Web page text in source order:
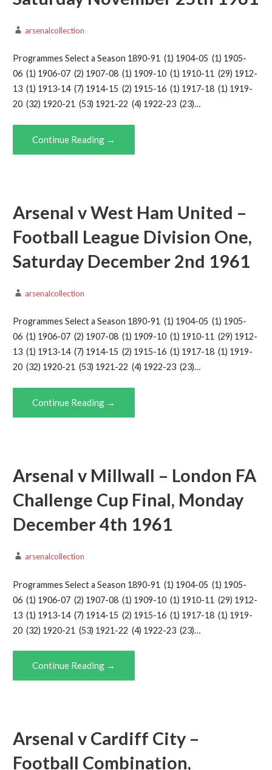
arsenalcollection
Programmes Select a Season 1890-91 (1) 1904-05 (1) 1905-
06 (1) 1906-07 (2) 1907-08 (1) 1909-10 (1) 1910-11 (29) 1912-
13 (1) 1913-14 (7) 1914-15 (2) 1915-16 (1) 1917-18 (1) 1919-
20 (32) 1920-21 (53) 1921-22 (4) 1922-23 (23)…
Continue Reading →
Arsenal v West Ham United –
Football League Division One,
Saturday December 2nd 1961
arsenalcollection
Programmes Select a Season 1890-91 (1) 1904-05 (1) 1905-
06 (1) 1906-07 (2) 1907-08 (1) 1909-10 (1) 1910-11 (29) 1912-
13 (1) 1913-14 (7) 1914-15 (2) 1915-16 (1) 1917-18 (1) 1919-
20 (32) 1920-21 (53) 1921-22 (4) 1922-23 (23)…
Continue Reading →
Arsenal v Millwall – London FA
Challenge Cup Final, Monday
December 4th 1961
arsenalcollection
Programmes Select a Season 1890-91 (1) 1904-05 (1) 1905-
06 (1) 1906-07 (2) 1907-08 (1) 1909-10 (1) 1910-11 (29) 1912-
13 (1) 1913-14 (7) 1914-15 (2) 1915-16 (1) 1917-18 (1) 1919-
20 (32) 1920-21 (53) 1921-22 (4) 1922-23 (23)…
Continue Reading →
Arsenal v Cardiff City –
Football Combination,